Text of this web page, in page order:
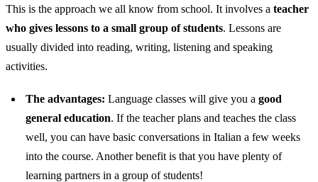
This is the approach we all know from school. It involves a teacher
who gives lessons to a small group of students. Lessons are
usually divided into reading, writing, listening and speaking
activities.
The advantages: Language classes will give you a good
general education. If the teacher plans and teaches the class
well, you can have basic conversations in Italian a few weeks
into the course. Another benefit is that you have plenty of
learning partners in a group of students!